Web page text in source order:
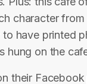
character
have printed
hung on the
their Facebook